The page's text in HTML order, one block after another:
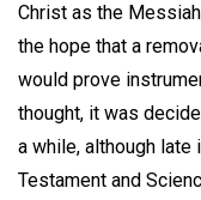
Christ as the
the hope that a
would prove
thought, it was
a while, although late
Testament and